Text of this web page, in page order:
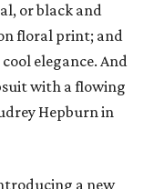
or black and
floral print; and
elegance. And
with a flowing
Hepburn in
a new